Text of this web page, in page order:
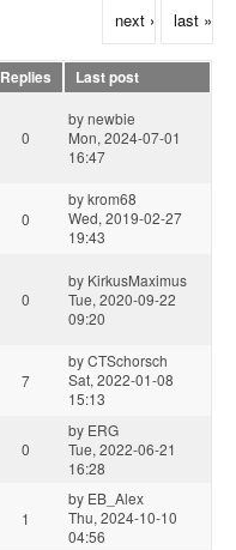
next › last »
Replies
Last post
0
bynewbie
Mon, 2024-07-01
16:47
0
bykrom68
Wed, 2019-02-27
19:43
0
by KirkusMaximus
Tue, 2020-09-22
09:20
7
byCTSchorsch
Sat, 2022-01-08
15:13
0
by ERG
Tue, 2022-06-21
16:28
1
by EB_Alex
Thu, 2024-10-10
04:56